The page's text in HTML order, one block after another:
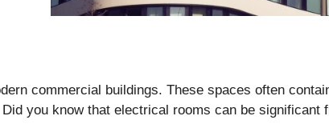
commercial buildings. These spaces often
you know that electrical rooms can be significant